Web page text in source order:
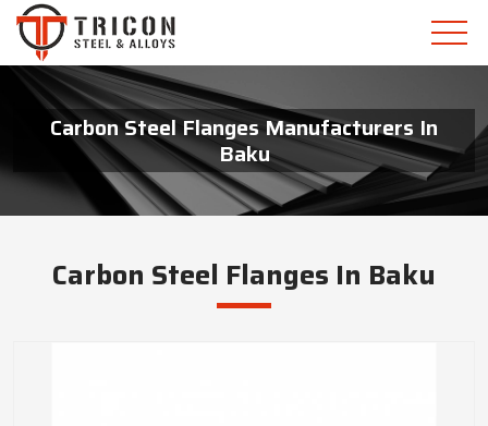
Carbon Steel Flanges Manufacturers In
Baku
Carbon Steel Flanges In Baku